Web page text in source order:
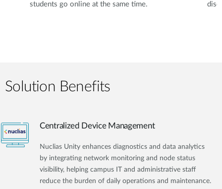
students go online at the same time.
Solution Benefits
Centralized Device Management
Nuclias Unity enhances diagnostics and data analytics
by integrating network monitoring and node status
visibility, helping campus IT and administrative staff
reduce the burden of daily operations and maintenance.